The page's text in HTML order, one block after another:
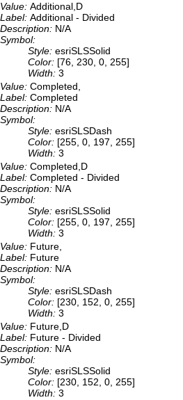
Value: Additional,D
Label: Additional - Divided
Description: N/A
Symbol:
Style: esriSLSSolid
Color: [76, 230, 0, 255]
Width: 3
Value: Completed,
Label: Completed
Description: N/A
Symbol:
Style: esriSLSDash
Color: [255, 0, 197, 255]
Width: 3
Value: Completed,D
Label: Completed - Divided
Description: N/A
Symbol:
Style: esriSLSSolid
Color: [255, 0, 197, 255]
Width: 3
Value: Future,
Label: Future
Description: N/A
Symbol:
Style: esriSLSDash
Color: [230, 152, 0, 255]
Width: 3
Value: Future,D
Label: Future - Divided
Description: N/A
Symbol:
Style: esriSLSSolid
Color: [230, 152, 0, 255]
Width: 3